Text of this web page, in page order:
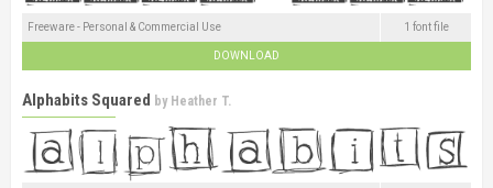
Freeware - Personal & Commercial Use 1 font file
DOWNLOAD
Alphabits Squared by Heather T.